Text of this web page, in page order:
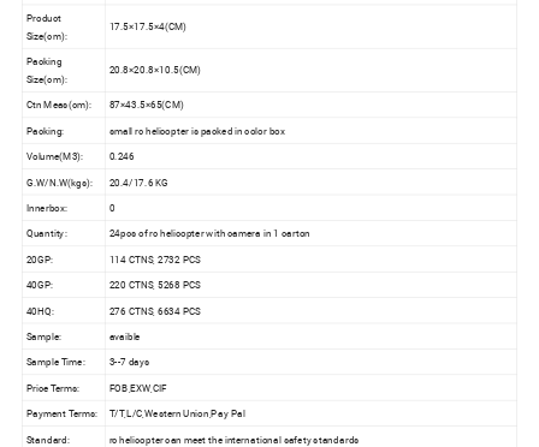
Product
Size(cm):
17.5×17.5×4(CM)
Packing
Size(cm):
20.8×20.8×10.5(CM)
Ctn Meas(cm):
87×43.5×65(CM)
Packing:
small rc helicopter is packed in color box
Volume(M3):
0.246
G.W/N.W(kgs):
20.4/17.6 KG
Innerbox:
0
Quantity:
24pcs of rc helicopter with camera in 1 carton
20GP:
114 CTNS, 2732 PCS
40GP:
220 CTNS, 5268 PCS
40HQ:
276 CTNS, 6634 PCS
Sample:
avaible
Sample Time:
3--7 days
Price Terms:
FOB,EXW,CIF
Payment Terms:
T/T,L/C,Western Union,Pay Pal
Standard:
rc helicopter can meet the international safety standards